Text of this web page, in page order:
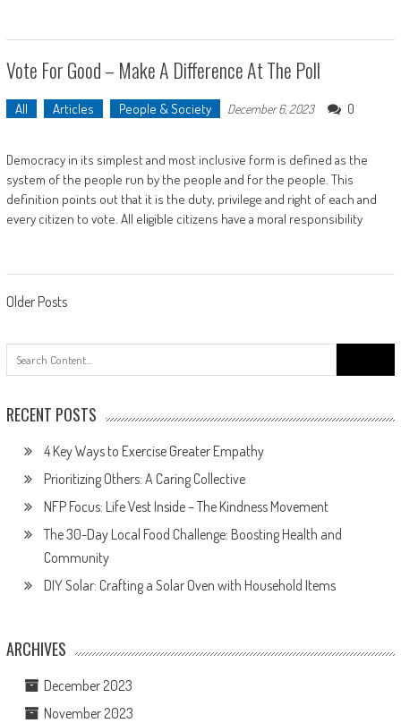
Vote For Good – Make A Difference At The Poll
All Articles People & Society December 6, 2023 0
Democracy in its simplest and most inclusive form is defined as the
system of the people run by the people and for the people. This
definition points out that it is the duty, privilege and right of each and
every citizen to vote. All eligible citizens have a moral responsibility
Posts
navigation
Older Posts
RECENT POSTS
4 Key Ways to Exercise Greater Empathy
Prioritizing Others: A Caring Collective
NFP Focus: Life Vest Inside – The Kindness Movement
The 30-Day Local Food Challenge: Boosting Health and
Community
DIY Solar: Crafting a Solar Oven with Household Items
ARCHIVES
December 2023
November 2023